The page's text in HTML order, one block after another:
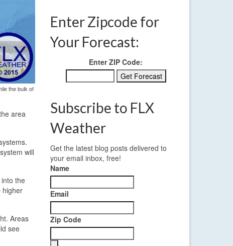
the bulk of
area
will
the
higher
Areas
see
Enter Zipcode for
Your Forecast:
Enter ZIP Code:
Subscribe to FLX
Weather
Get the latest blog posts delivered to
your email inbox, free!
Name
Email
Zip Code